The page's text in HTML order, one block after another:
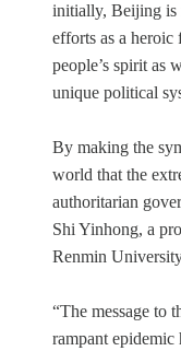
initially, Beijing is
efforts as a heroic
people’s spirit as
unique political
By making the
world that the
authoritarian
Shi Yinhong, a
Renmin
“The message to
rampant epidemic